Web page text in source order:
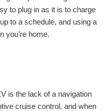
to plug in as it is to charge
to a schedule, and using a
you’re home.
is the lack of a navigation
cruise control, and when